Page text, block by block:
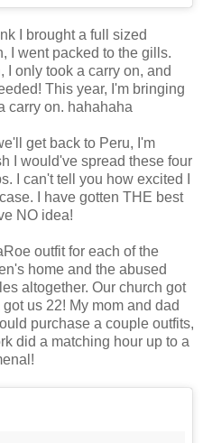
I brought a full sized
I went packed to the gills.
I only took a carry on, and
This year, I'm bringing
carry on. hahahaha
get back to Peru, I'm
I would've spread these four
I can't tell you how excited I
I have gotten THE best
NO idea!
outfit for each of the
home and the abused
altogether. Our church got
us 22! My mom and dad
purchase a couple outfits,
did a matching hour up to a